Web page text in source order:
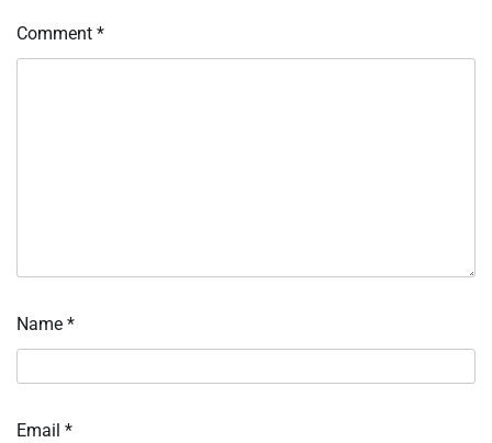
Comment *
Name *
Email *